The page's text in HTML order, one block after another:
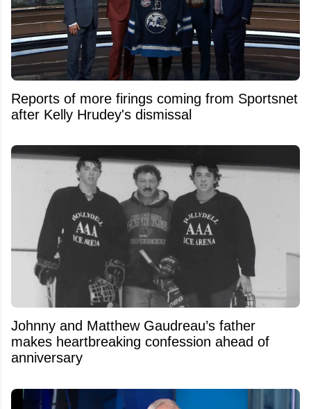
Reports of more firings coming from Sportsnet
after Kelly Hrudey's dismissal
Johnny and Matthew Gaudreau’s father
makes heartbreaking confession ahead of
anniversary